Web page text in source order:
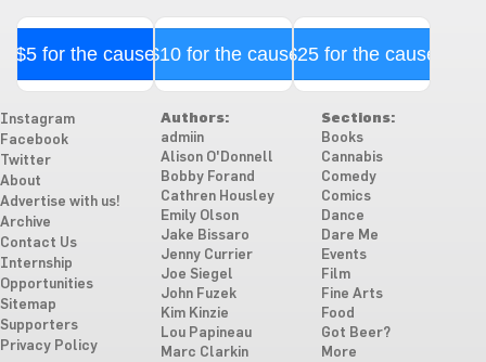
$5 for the cause$10 for the cause$25 for the cause
Instagram
Facebook
Twitter
About
Advertise with us!
Archive
Contact Us
Internship
Opportunities
Sitemap
Supporters
Privacy Policy
Authors:
admiin
Alison O'Donnell
Bobby Forand
Cathren Housley
Emily Olson
Jake Bissaro
Jenny Currier
Joe Siegel
John Fuzek
Kim Kinzie
Lou Papineau
Marc Clarkin
Sections:
Books
Cannabis
Comedy
Comics
Dance
Dare Me
Events
Film
Fine Arts
Food
Got Beer?
More